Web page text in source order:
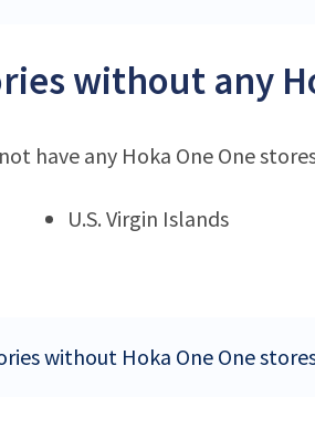
without any
have any Hoka One One
U.S. Virgin Islands
without Hoka One One